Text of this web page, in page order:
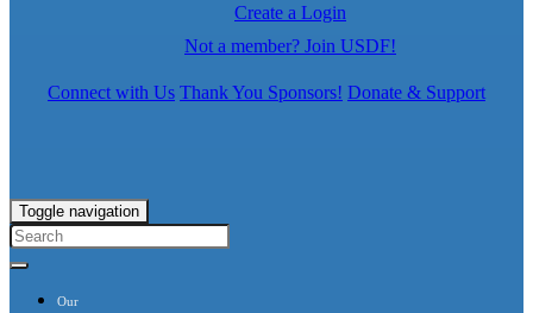
Create a Login
Not a member? Join USDF!
Connect with Us Thank You Sponsors! Donate & Support
Toggle navigation
Our